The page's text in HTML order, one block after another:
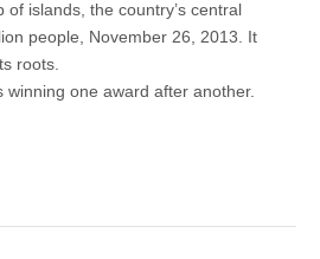
of islands, the country’s central
people, November 26, 2013. It
roots.
one award after another.